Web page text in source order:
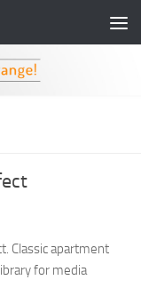
Classic apartment
for media